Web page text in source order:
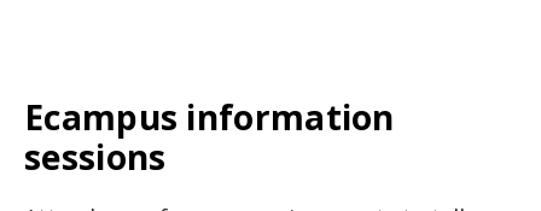
Ecampus information
sessions